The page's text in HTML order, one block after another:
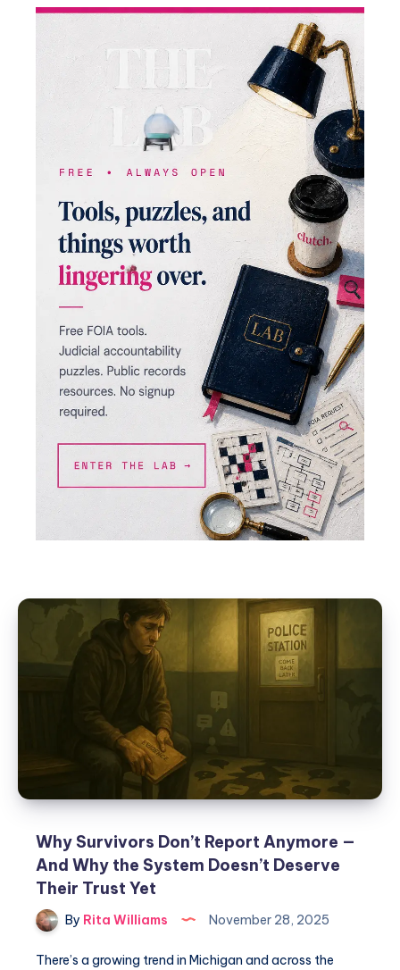
Why Survivors Don’t Report Anymore —
And Why the System Doesn’t Deserve
Their Trust Yet
By Rita Williams November 28, 2025
There’s a growing trend in Michigan and across the